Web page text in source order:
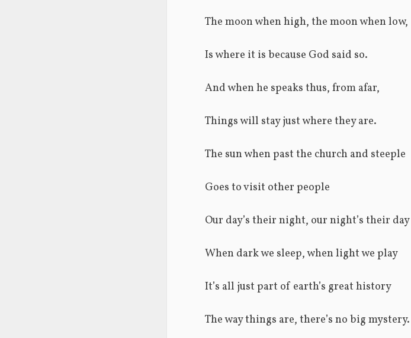
The moon when high, the moon when low,
Is where it is because God said so.
And when he speaks thus, from afar,
Things will stay just where they are.
The sun when past the church and steeple
Goes to visit other people
Our day’s their night, our night’s their day
When dark we sleep, when light we play
It’s all just part of earth’s great history
The way things are, there’s no big mystery.